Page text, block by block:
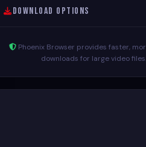
Download Options
Phoenix Browser provides faster,
downloads for large video files.